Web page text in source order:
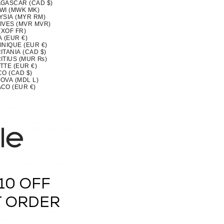
(CAD $)
(MWK MK)
(MYR RM)
(MVR MVR)
FR)
(EUR €)
(EUR €)
(CAD $)
(MUR ₨)
(EUR €)
(CAD $)
(MDL L)
(EUR €)
(BURMA) (MMK K)
(CAD $)
(AUD $)
(NIO C$)
(XOF FR)
(NGN ₦)
$)
ISLAND (AUD $)
OFF
ORDER